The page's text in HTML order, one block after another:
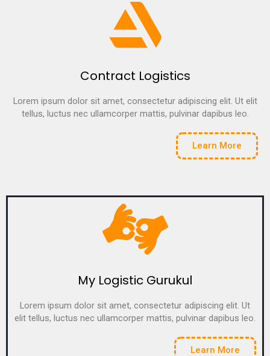
Contract Logistics
Lorem ipsum dolor sit amet, consectetur adipiscing elit. Ut elit
tellus, luctus nec ullamcorper mattis, pulvinar dapibus leo.
Learn More
My Logistic Gurukul
Lorem ipsum dolor sit amet, consectetur adipiscing elit. Ut
elit tellus, luctus nec ullamcorper mattis, pulvinar dapibus leo.
Learn More